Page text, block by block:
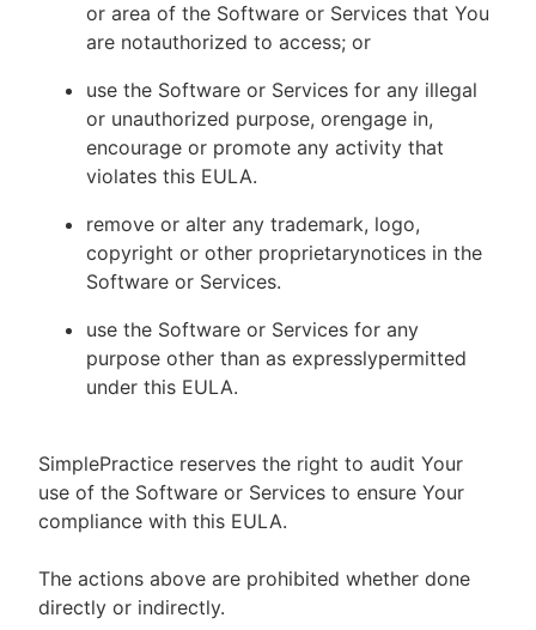
or area of the Software or Services that You
are notauthorized to access; or
use the Software or Services for any illegal
or unauthorized purpose, orengage in,
encourage or promote any activity that
violates this EULA.
remove or alter any trademark, logo,
copyright or other proprietarynotices in the
Software or Services.
use the Software or Services for any
purpose other than as expresslypermitted
under this EULA.
SimplePractice reserves the right to audit Your
use of the Software or Services to ensure Your
compliance with this EULA.
The actions above are prohibited whether done
directly or indirectly.